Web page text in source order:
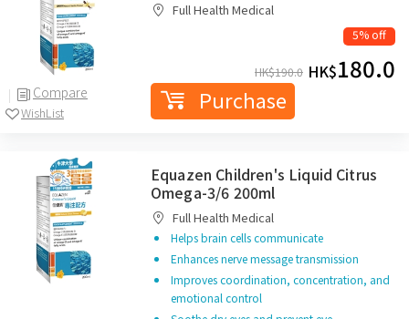
Compare
WishList
Full Health Medical
5% off
HK$190.0 HK$180.0
Purchase
Equazen Children's Liquid Citrus
Omega-3/6 200ml
Full Health Medical
Helps brain cells communicate
Enhances nerve message transmission
Improves coordination, concentration, and
emotional control